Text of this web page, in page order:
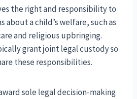
the right and responsibility to
about a child’s welfare, such as
and religious upbringing.
grant joint legal custody so
these responsibilities.
sole legal decision-making